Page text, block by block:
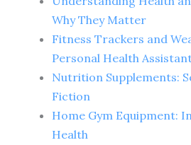
Why They Matter
Fitness Trackers and
Personal Health
Nutrition Supplements:
Fiction
Home Gym Equipment:
Health